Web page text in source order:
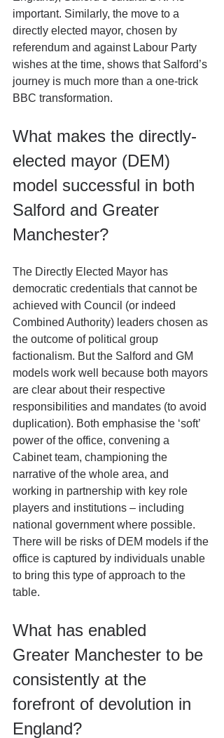
important. Similarly, the move to a
directly elected mayor, chosen by
referendum and against Labour Party
wishes at the time, shows that Salford’s
journey is much more than a one-trick
BBC transformation.
What makes the directly-
elected mayor (DEM)
model successful in both
Salford and Greater
Manchester?
The Directly Elected Mayor has
democratic credentials that cannot be
achieved with Council (or indeed
Combined Authority) leaders chosen as
the outcome of political group
factionalism. But the Salford and GM
models work well because both mayors
are clear about their respective
responsibilities and mandates (to avoid
duplication). Both emphasise the ‘soft’
power of the office, convening a
Cabinet team, championing the
narrative of the whole area, and
working in partnership with key role
players and institutions – including
national government where possible.
There will be risks of DEM models if the
office is captured by individuals unable
to bring this type of approach to the
table.
What has enabled
Greater Manchester to be
consistently at the
forefront of devolution in
England?